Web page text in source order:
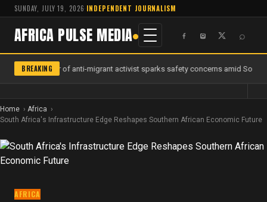
SUNDAY, JULY 19, 2026·INDEPENDENT JOURNALISM
AFRICA PULSE MEDIA ⌕
BREAKING
Murder of anti-migrant activist sparks safety concerns amid South
Home
Africa
South Africa's Infrastructure Edge Reshapes Southern African Economic Future
AFRICA